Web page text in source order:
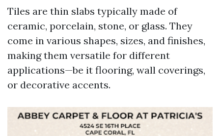
Tiles are thin slabs typically made of
ceramic, porcelain, stone, or glass. They
come in various shapes, sizes, and finishes,
making them versatile for different
applications—be it flooring, wall coverings,
or decorative accents.